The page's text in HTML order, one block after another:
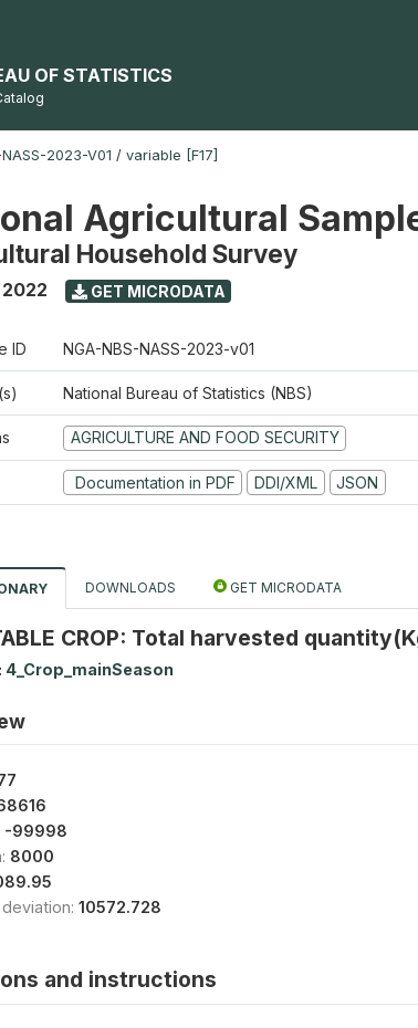
OF STATISTICS
2023-V01 / variable [F17]
Agricultural
Household Survey
2022 GET MICRODATA
ID NGA-NBS-NASS-2023-v01
National Bureau of Statistics (NBS)
AGRICULTURE AND FOOD SECURITY
Documentation in PDF DDI/XML JSON
DOWNLOADS GET MICRODATA
CROP: Total harvested
4_Crop_mainSeason
-99998
8000
10572.728
and instructions